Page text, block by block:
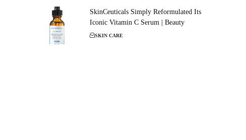
SkinCeuticals Simply Reformulated Its
Iconic Vitamin C Serum | Beauty
SKIN CARE